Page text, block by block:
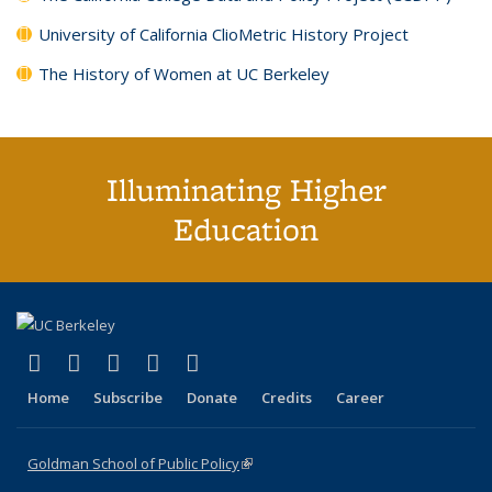
University of California ClioMetric History Project
The History of Women at UC Berkeley
Illuminating Higher
Education
X (formerly Twitter)
(link is external)
LinkedIn
(link is external)
YouTube
(link is external)
Instagram
(link is external)
Home Subscribe Donate Credits Career
Goldman School of Public Policy(link is external)